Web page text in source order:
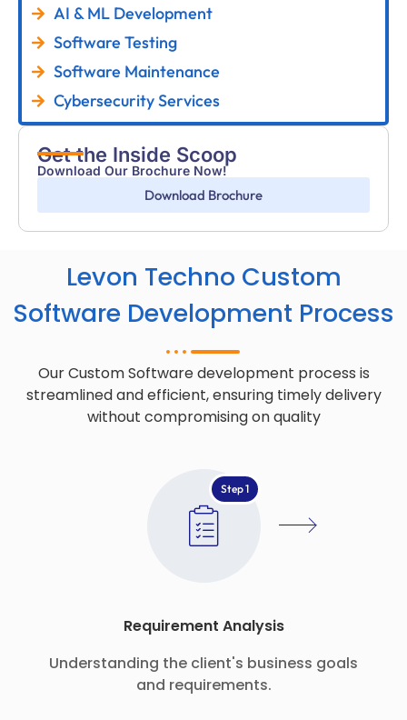
AI & ML Development
Software Testing
Software Maintenance
Cybersecurity Services
Get the Inside Scoop
Download Our Brochure Now!
Download Brochure
Levon Techno Custom
Software Development Process
Our Custom Software development process is
streamlined and efficient, ensuring timely delivery
without compromising on quality
Step 1
Requirement Analysis
Understanding the client's business goals
and requirements.